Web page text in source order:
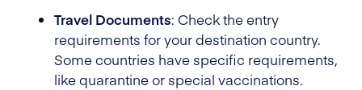
Travel Documents: Check the entry
requirements for your destination country.
Some countries have specific requirements,
like quarantine or special vaccinations.